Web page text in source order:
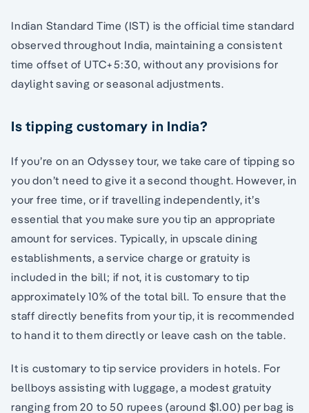
Indian Standard Time (IST) is the official time standard
observed throughout India, maintaining a consistent
time offset of UTC+5:30, without any provisions for
daylight saving or seasonal adjustments.
Is tipping customary in India?
If you’re on an Odyssey tour, we take care of tipping so
you don’t need to give it a second thought. However, in
your free time, or if travelling independently, it’s
essential that you make sure you tip an appropriate
amount for services. Typically, in upscale dining
establishments, a service charge or gratuity is
included in the bill; if not, it is customary to tip
approximately 10% of the total bill. To ensure that the
staff directly benefits from your tip, it is recommended
to hand it to them directly or leave cash on the table.
It is customary to tip service providers in hotels. For
bellboys assisting with luggage, a modest gratuity
ranging from 20 to 50 rupees (around $1.00) per bag is